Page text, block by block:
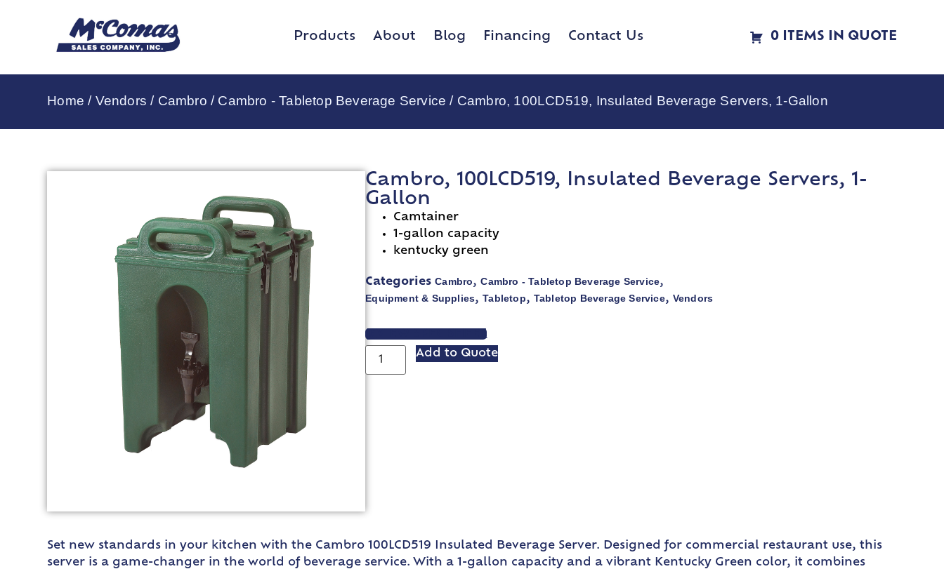
Products About Blog Financing Contact Us 0 ITEMS IN QUOTE
Home / Vendors / Cambro / Cambro - Tabletop Beverage Service / Cambro, 100LCD519, Insulated Beverage Servers, 1-Gallon
Cambro, 100LCD519, Insulated Beverage Servers, 1-
Gallon
Camtainer
1-gallon capacity
kentucky green
Categories Cambro,Cambro - Tabletop Beverage Service,
Equipment & Supplies,Tabletop, Tabletop Beverage Service, Vendors
VIEW SPEC SHEET
Add to Quote
Set new standards in your kitchen with the Cambro 100LCD519 Insulated Beverage Server. Designed for commercial restaurant use, this
server is a game-changer in the world of beverage service. With a 1-gallon capacity and a vibrant Kentucky Green color, it combines